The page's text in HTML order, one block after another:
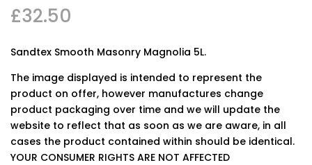
£32.50
Sandtex Smooth Masonry Magnolia 5L.
The image displayed is intended to represent the
product on offer, however manufactures change
product packaging over time and we will update the
website to reflect that as soon as we are aware, in all
cases the product contained within should be identical.
YOUR CONSUMER RIGHTS ARE NOT AFFECTED